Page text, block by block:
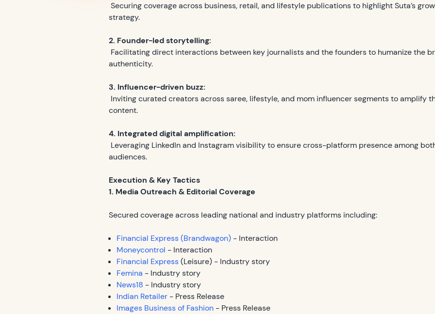
Securing coverage across business, retail, and lifestyle publications to highlight Suta’s
strategy.
2. Founder-led storytelling:
Facilitating direct interactions between key journalists and the founders to humanize the
authenticity.
3. Influencer-driven buzz:
Inviting curated creators across saree, lifestyle, and mom influencer segments to amplify
content.
4. Integrated digital amplification:
Leveraging LinkedIn and Instagram visibility to ensure cross-platform presence among
audiences.
Execution & Key Tactics
1. Media Outreach & Editorial Coverage
Secured coverage across leading national and industry platforms including:
Financial Express (Brandwagon) - Interaction
Moneycontrol - Interaction
Financial Express(Leisure) - Industry story
Femina - Industry story
News18 - Industry story
Indian Retailer - Press Release
Images Business of Fashion - Press Release